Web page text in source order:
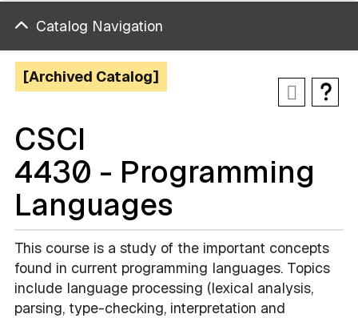
Catalog Navigation
[Archived Catalog]
CSCI
4430 - Programming
Languages
This course is a study of the important concepts
found in current programming languages. Topics
include language processing (lexical analysis,
parsing, type-checking, interpretation and